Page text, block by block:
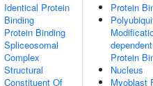
Identical Protein
Binding
Protein Binding
Spliceosomal
Complex
Structural
Constituent Of
Protein
dependent
Protein
Nucleus
Myoblast